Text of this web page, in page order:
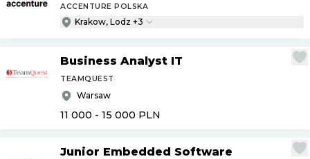
ACCENTURE POLSKA
Krakow, Lodz +3
Business Analyst IT
TEAMQUEST
Warsaw
11 000 - 15 000 PLN
Junior Embedded Software